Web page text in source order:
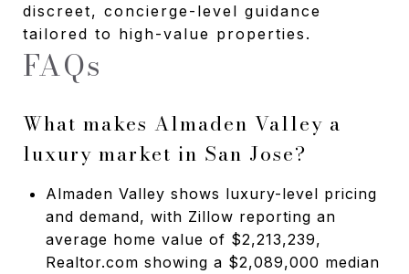
discreet, concierge-level guidance
tailored to high-value properties.
FAQs
What makes Almaden Valley a
luxury market in San Jose?
Almaden Valley shows luxury-level pricing
and demand, with Zillow reporting an
average home value of $2,213,239,
Realtor.com showing a $2,089,000 median